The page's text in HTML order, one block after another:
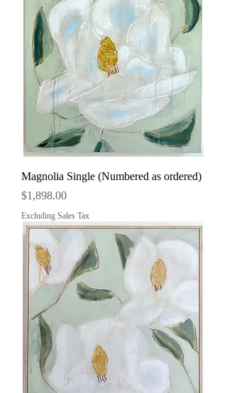
Magnolia Single (Numbered as ordered)
Price
$1,898.00
Excluding Sales Tax